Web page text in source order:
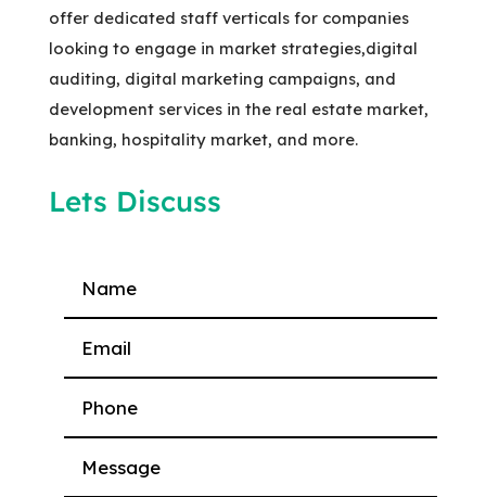
offer dedicated staff verticals for companies
looking to engage in market strategies,digital
auditing, digital marketing campaigns, and
development services in the real estate market,
banking, hospitality market, and more.
Lets Discuss